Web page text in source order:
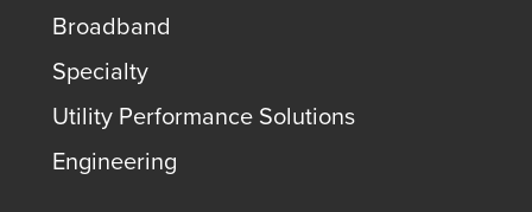
Broadband
Specialty
Utility Performance Solutions
Engineering